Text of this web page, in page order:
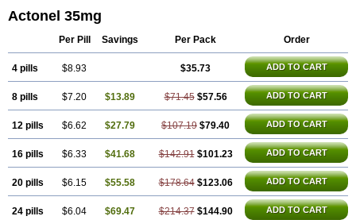
Osteonate od Oxidren
Risedronato
Risedronatum
Actonel 35mg
Per Pill Savings Per Pack Order
4 pills $8.93 $35.73 ADD TO CART
8 pills $7.20 $13.89 $71.45 $57.56 ADD TO CART
12 pills $6.62 $27.79 $107.19 $79.40 ADD TO CART
16 pills $6.33 $41.68 $142.91 $101.23 ADD TO CART
20 pills $6.15 $55.58 $178.64 $123.06 ADD TO CART
24 pills $6.04 $69.47 $214.37 $144.90 ADD TO CART